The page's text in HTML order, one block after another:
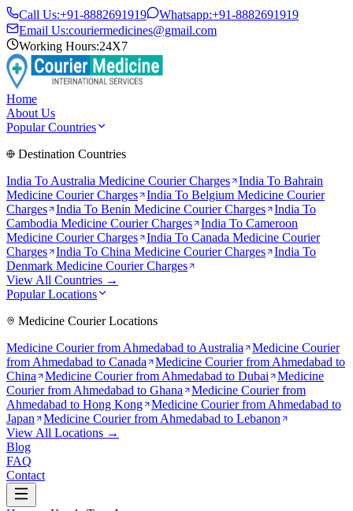
Call Us:+91-8882691919 Whatsapp:+91-8882691919
Email Us:couriermedicines@gmail.com
Working Hours:24X7
Home
About Us
Popular Countries
Destination Countries
India To Australia Medicine Courier Charges India To Bahrain
Medicine Courier Charges
India To Belgium Medicine Courier
Charges
India To Benin Medicine Courier Charges
India To
Cambodia Medicine Courier Charges India To Cameroon
Medicine Courier Charges
India To Canada Medicine Courier
Charges
India To China Medicine Courier Charges
India To
Denmark Medicine Courier Charges
View All Countries →
Popular Locations
Medicine Courier Locations
Medicine Courier from Ahmedabad to Australia
Medicine Courier
from Ahmedabad to Canada Medicine Courier from Ahmedabad to
China
Medicine Courier from Ahmedabad to Dubai
Medicine
Courier from Ahmedabad to Ghana
Medicine Courier from
Ahmedabad to Hong Kong
Medicine Courier from Ahmedabad to
Japan
Medicine Courier from Ahmedabad to Lebanon
View All Locations →
Blog
FAQ
Contact